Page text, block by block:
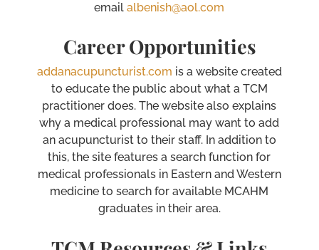
emailalbenish@aol.com
Career Opportunities
addanacupuncturist.com is a website created
to educate the public about what a TCM
practitioner does. The website also explains
why a medical professional may want to add
an acupuncturist to their staff. In addition to
this, the site features a search function for
medical professionals in Eastern and Western
medicine to search for available MCAHM
graduates in their area.